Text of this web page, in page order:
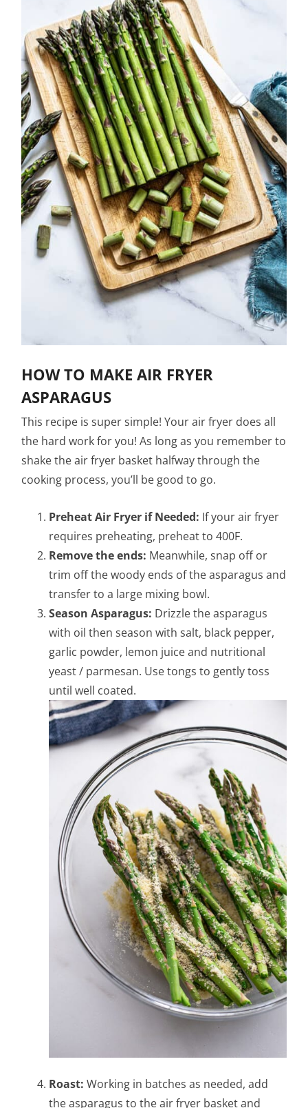
HOW TO MAKE AIR FRYER
ASPARAGUS
This recipe is super simple! Your air fryer does all
the hard work for you! As long as you remember to
shake the air fryer basket halfway through the
cooking process, you’ll be good to go.
Preheat Air Fryer if Needed: If your air fryer
requires preheating, preheat to 400F.
Remove the ends: Meanwhile, snap off or
trim off the woody ends of the asparagus and
transfer to a large mixing bowl.
Season Asparagus: Drizzle the asparagus
with oil then season with salt, black pepper,
garlic powder, lemon juice and nutritional
yeast / parmesan. Use tongs to gently toss
until well coated.
Roast:Working in batches as needed, add
the asparagus to the air fryer basket and